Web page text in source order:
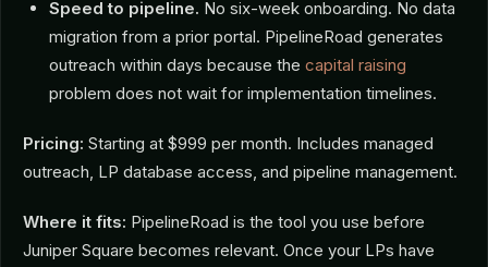
Speed to pipeline. No six-week onboarding. No data
migration from a prior portal. PipelineRoad generates
outreach within days because the capital raising
problem does not wait for implementation timelines.
Pricing: Starting at $999 per month. Includes managed
outreach, LP database access, and pipeline management.
Where it fits: PipelineRoad is the tool you use before
Juniper Square becomes relevant. Once your LPs have